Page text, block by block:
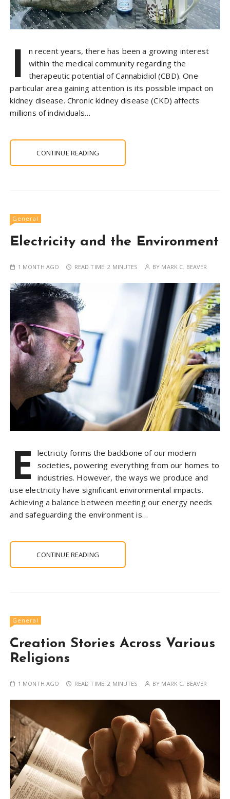
I
n recent years, there has been a growing interest
within the medical community regarding the
therapeutic potential of Cannabidiol (CBD). One
particular area gaining attention is its possible impact on
kidney disease. Chronic kidney disease (CKD) affects
millions of individuals…
CONTINUE READING
General
Electricity and the Environment
1 MONTH AGO READ TIME:2 MINUTES BY MARK C. BEAVER
E
lectricity forms the backbone of our modern
societies, powering everything from our homes to
industries. However, the ways we produce and
use electricity have significant environmental impacts.
Achieving a balance between meeting our energy needs
and safeguarding the environment is…
CONTINUE READING
General
Creation Stories Across Various
Religions
1 MONTH AGO READ TIME:2 MINUTES BY MARK C. BEAVER